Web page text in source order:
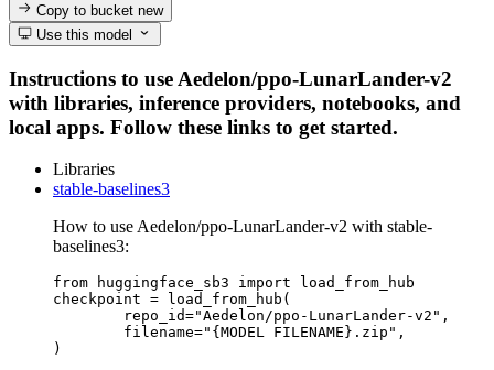
Copy to bucketnew
Use this model
Instructions to use Aedelon/ppo-LunarLander-v2
with libraries, inference providers, notebooks, and
local apps. Follow these links to get started.
Libraries
stable-baselines3
How to use Aedelon/ppo-LunarLander-v2 with stable-
baselines3:
from huggingface_sb3 import load_from_hub
checkpoint = load_from_hub(
)